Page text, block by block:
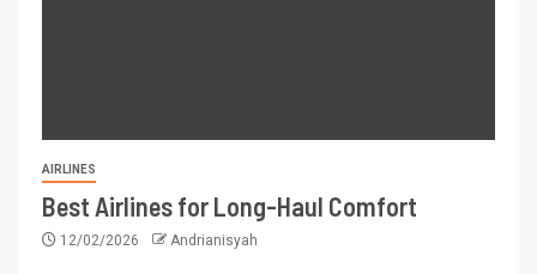
AIRLINES
Best Airlines for Long-Haul Comfort
12/02/2026 Andrianisyah